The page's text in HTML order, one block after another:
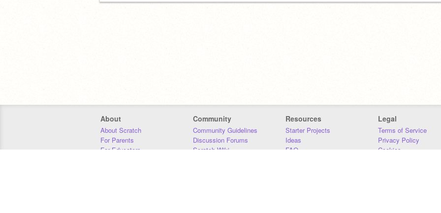
About
About Scratch
For Parents
For Educators
Community
Community Guidelines
Discussion Forums
Scratch Wiki
Resources
Starter Projects
Ideas
FAQ
Legal
Terms of Service
Privacy Policy
Cookies